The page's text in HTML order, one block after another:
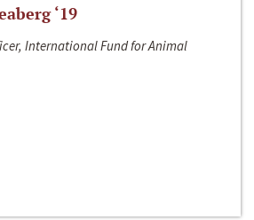
‘19
International Fund for Animal